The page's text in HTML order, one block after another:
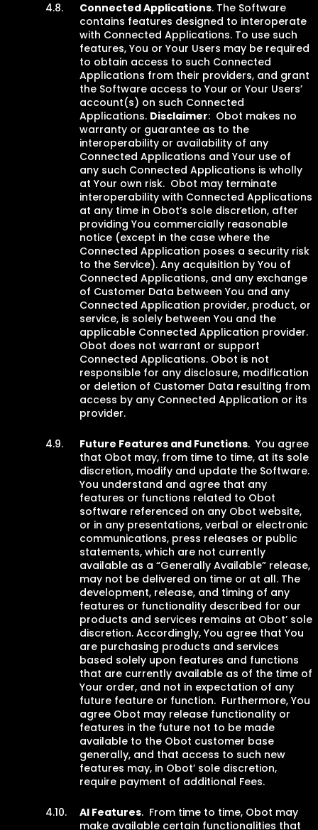
Connected Applications. The Software
contains features designed to interoperate
with Connected Applications. To use such
features, You or Your Users may be required
to obtain access to such Connected
Applications from their providers, and grant
the Software access to Your or Your Users’
account(s) on such Connected
Applications. Disclaimer: Obot makes no
warranty or guarantee as to the
interoperability or availability of any
Connected Applications and Your use of
any such Connected Applications is wholly
at Your own risk. Obot may terminate
interoperability with Connected Applications
at any time in Obot’s sole discretion, after
providing You commercially reasonable
notice (except in the case where the
Connected Application poses a security risk
to the Service). Any acquisition by You of
Connected Applications, and any exchange
of Customer Data between You and any
Connected Application provider, product, or
service, is solely between You and the
applicable Connected Application provider.
Obot does not warrant or support
Connected Applications. Obot is not
responsible for any disclosure, modification
or deletion of Customer Data resulting from
access by any Connected Application or its
provider.
Future Features and Functions. You agree
that Obot may, from time to time, at its sole
discretion, modify and update the Software.
You understand and agree that any
features or functions related to Obot
software referenced on any Obot website,
or in any presentations, verbal or electronic
communications, press releases or public
statements, which are not currently
available as a “Generally Available” release,
may not be delivered on time or at all. The
development, release, and timing of any
features or functionality described for our
products and services remains at Obot’ sole
discretion. Accordingly, You agree that You
are purchasing products and services
based solely upon features and functions
that are currently available as of the time of
Your order, and not in expectation of any
future feature or function. Furthermore, You
agree Obot may release functionality or
features in the future not to be made
available to the Obot customer base
generally, and that access to such new
features may, in Obot’ sole discretion,
require payment of additional Fees.
AI Features. From time to time, Obot may
make available certain functionalities that